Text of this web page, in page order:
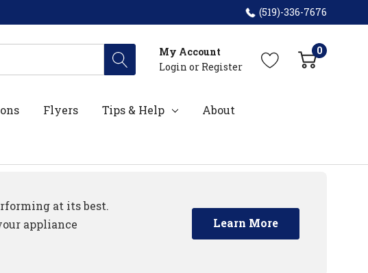
(519)-336-7676
My Account
Login or Register
0
Flyers Tips & Help About
at its best.
appliance
Learn More